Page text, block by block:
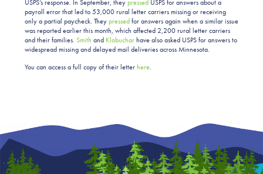
USPS’s response. In September, theypressed USPS for answers about a
payroll error that led to 53,000 rural letter carriers missing or receiving
only a partial paycheck. Theypressedfor answers again when a similar issue
was reported earlier this month, which affected 2,200 rural letter carriers
and their families. Smith and Klobucharhave also asked USPS for answers to
widespread missing and delayed mail deliveries across Minnesota.
You can access a full copy of their letterhere.